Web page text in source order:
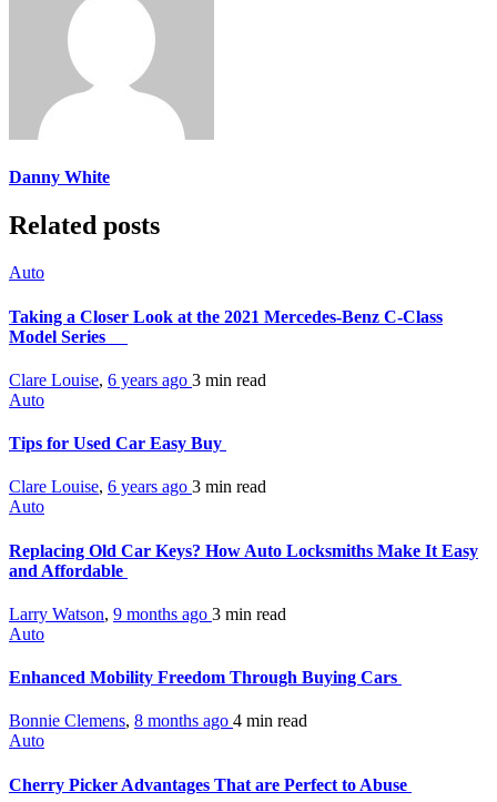
Danny White
Related posts
Auto
Taking a Closer Look at the 2021 Mercedes-Benz C-Class
Model Series
Clare Louise, 6 years ago 3 min read
Auto
Tips for Used Car Easy Buy
Clare Louise, 6 years ago 3 min read
Auto
Replacing Old Car Keys? How Auto Locksmiths Make It Easy
and Affordable
Larry Watson, 9 months ago 3 min read
Auto
Enhanced Mobility Freedom Through Buying Cars
Bonnie Clemens, 8 months ago 4 min read
Auto
Cherry Picker Advantages That are Perfect to Abuse